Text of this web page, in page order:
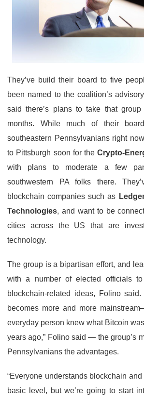
They’ve build their board to five
been named to the coalition’s
said there’s plans to take that
months. While much of their
southeastern Pennsylvanians right
to Pittsburgh soon for theCrypto-
with plans to moderate a few
southwestern PA folks there.
blockchain companies such as
Technologies, and want to be
cities across the US that are
technology.
The group is a bipartisan effort, and
with a number of elected officials
blockchain-related ideas, Folino
becomes more and more
everyday person knew what Bitcoin
years ago,” Folino said — the group’s
Pennsylvanians the advantages.
“Everyone understands blockchain
basic level, but we’re going to start